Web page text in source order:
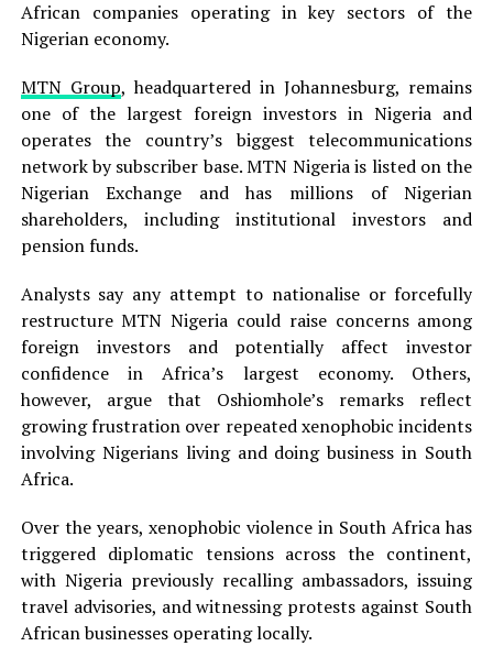
African companies operating in key sectors of the
Nigerian economy.
MTN Group, headquartered in Johannesburg, remains
one of the largest foreign investors in Nigeria and
operates the country’s biggest telecommunications
network by subscriber base. MTN Nigeria is listed on the
Nigerian Exchange and has millions of Nigerian
shareholders, including institutional investors and
pension funds.
Analysts say any attempt to nationalise or forcefully
restructure MTN Nigeria could raise concerns among
foreign investors and potentially affect investor
confidence in Africa’s largest economy. Others,
however, argue that Oshiomhole’s remarks reflect
growing frustration over repeated xenophobic incidents
involving Nigerians living and doing business in South
Africa.
Over the years, xenophobic violence in South Africa has
triggered diplomatic tensions across the continent,
with Nigeria previously recalling ambassadors, issuing
travel advisories, and witnessing protests against South
African businesses operating locally.